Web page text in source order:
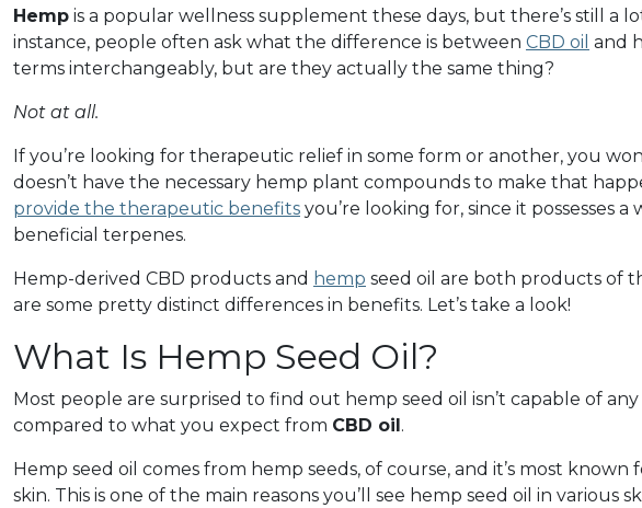
Hemp is a popular wellness supplement these days, but there’s still a
instance, people often ask what the difference is between CBD oil and
terms interchangeably, but are they actually the same thing?
Not at all.
If you’re looking for therapeutic relief in some form or another, you
doesn’t have the necessary hemp plant compounds to make that
provide the therapeutic benefits you’re looking for, since it possesses
beneficial terpenes.
Hemp-derived CBD products and hemp seed oil are both products of
are some pretty distinct differences in benefits. Let’s take a look!
What Is Hemp Seed Oil?
Most people are surprised to find out hemp seed oil isn’t capable of
compared to what you expect from CBD oil.
Hemp seed oil comes from hemp seeds, of course, and it’s most
skin. This is one of the main reasons you’ll see hemp seed oil in various